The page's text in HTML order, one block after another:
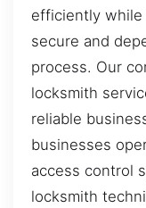
efficiently while
secure and
process. Our
locksmith
reliable
businesses
access control
locksmith